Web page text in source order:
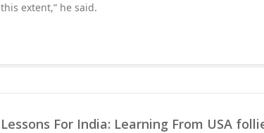
this extent,” he said.
Lessons For India: Learning From USA